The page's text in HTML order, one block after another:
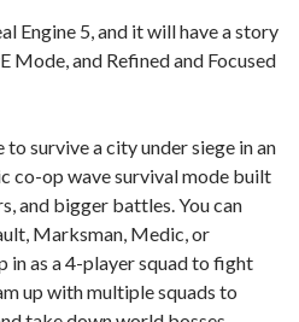
Engine 5, and it will have a story
Mode, and Refined and Focused
to survive a city under siege in an
co-op wave survival mode built
and bigger battles. You can
Marksman, Medic, or
in as a 4-player squad to fight
up with multiple squads to